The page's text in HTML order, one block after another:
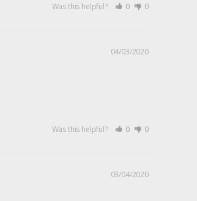
Was this helpful? 0 0
04/03/2020
Was this helpful? 0 0
03/04/2020